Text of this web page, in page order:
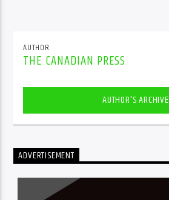
AUTHOR
THE CANADIAN PRESS
AUTHOR'S ARCHIVE
ADVERTISEMENT